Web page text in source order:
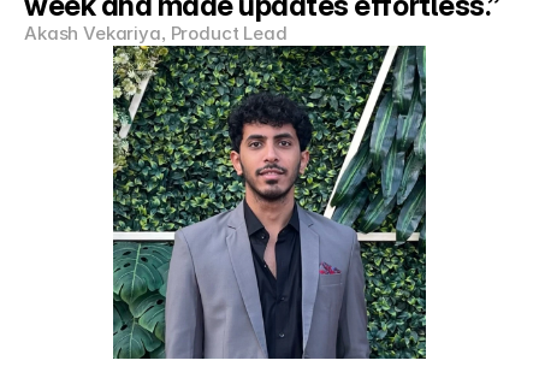
Akash Vekariya, Product Lead